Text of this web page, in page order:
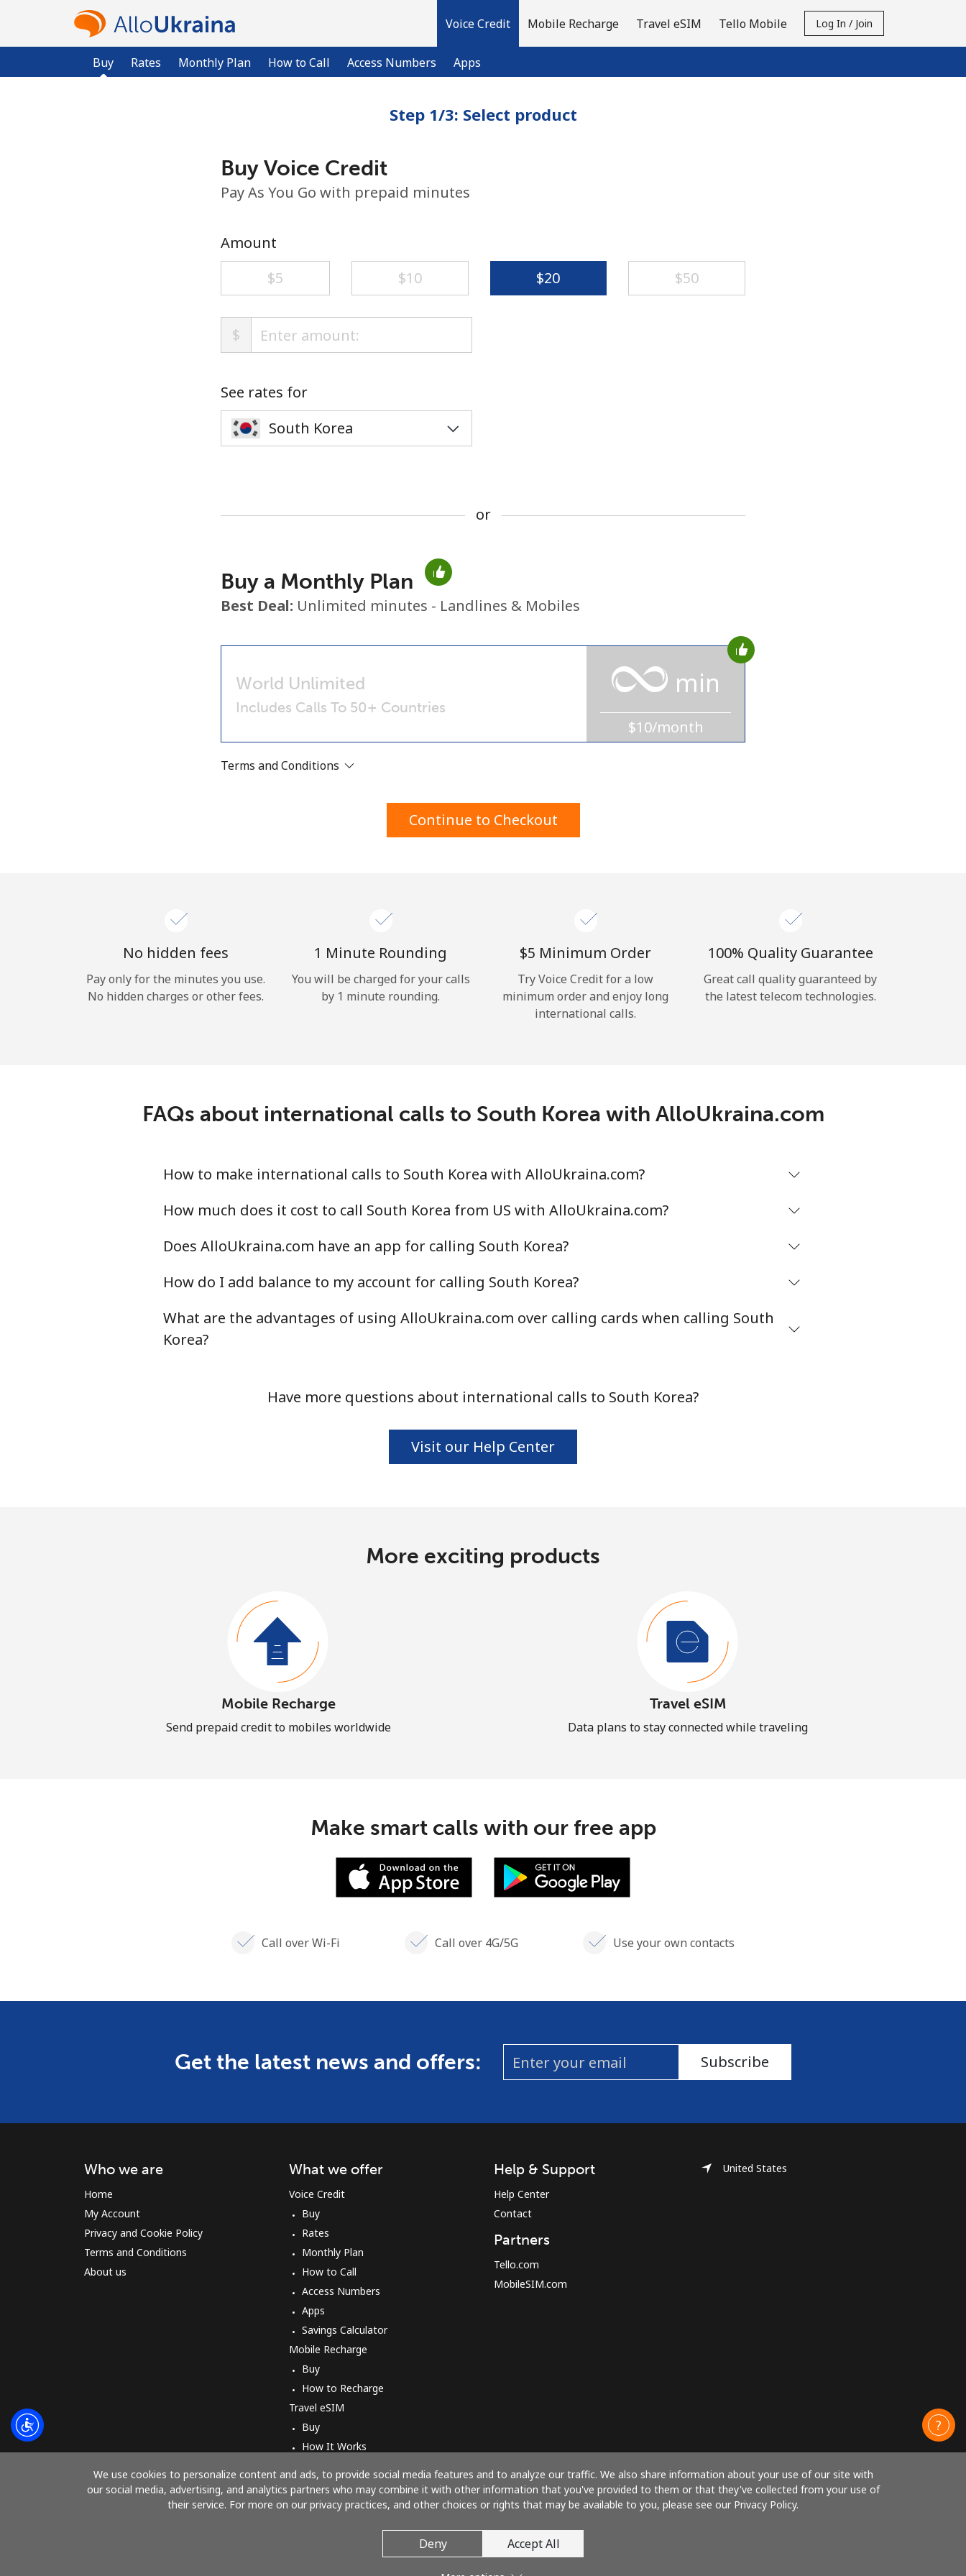
Voice Credit
Buy Rates Monthly Plan How to Call Access Numbers Apps
Mobile Recharge Travel eSIM Tello Mobile Log In / Join
Minimum 8 characters
A number
By opening an account on this website, I agree to
Terms and Conditions.
Hello!
Forgot Password →
Step 1/3: Select product
Buy Voice Credit
Pay As You Go with prepaid minutes
Amount
⁦$5⁩
⁦$10⁩ ⁦$20⁩ ⁦$50⁩
$
See rates for
or
Buy a Monthly Plan
Best Deal: Unlimited minutes - Landlines & Mobiles
World Unlimited
Includes Calls To 50+ Countries
min
$10/month
Terms and Conditions
Continue to Checkout
No hidden fees
Pay only for the minutes you use.
No hidden charges or other fees.
1 Minute Rounding
You will be charged for your calls
by 1 minute rounding.
⁦$5⁩ Minimum Order
Try Voice Credit for a low
minimum order and enjoy long
international calls.
100% Quality Guarantee
Great call quality guaranteed by
the latest telecom technologies.
FAQs about international calls to South Korea with AlloUkraina.com
How to make international calls to South Korea with AlloUkraina.com?
How much does it cost to call South Korea from US with AlloUkraina.com?
Does AlloUkraina.com have an app for calling South Korea?
How do I add balance to my account for calling South Korea?
What are the advantages of using AlloUkraina.com over calling cards when calling South
Korea?
Have more questions about international calls to South Korea?
Visit our Help Center
More exciting products
Mobile Recharge
Send prepaid credit to mobiles worldwide
Travel eSIM
Data plans to stay connected while traveling
Make smart calls with our free app
Call over Wi-Fi Call over 4G/5G Use your own contacts
Get the latest news and offers: Subscribe
We use cookies to personalize content and ads, to provide social media features and to analyze our traffic. We also share information about your use of our site with
our social media, advertising, and analytics partners who may combine it with other information that you've provided to them or that they've collected from your use of
their service. For more on our privacy practices, and other choices or rights that may be available to you, please see our Privacy Policy.
Deny Accept All
Who we are
Home
My Account
Privacy and Cookie Policy
Terms and Conditions
About us
What we offer
Voice Credit
Buy
Rates
Monthly Plan
How to Call
Access Numbers
Apps
Savings Calculator
Mobile Recharge
Buy
How to Recharge
Travel eSIM
Buy
How It Works
Help & Support
Help Center
Contact
Partners
Tello.com
MobileSIM.com
United States
Pay with